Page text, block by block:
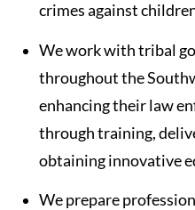
crimes against
We work with tribal
throughout the
enhancing their law
through training,
obtaining innovative
We prepare